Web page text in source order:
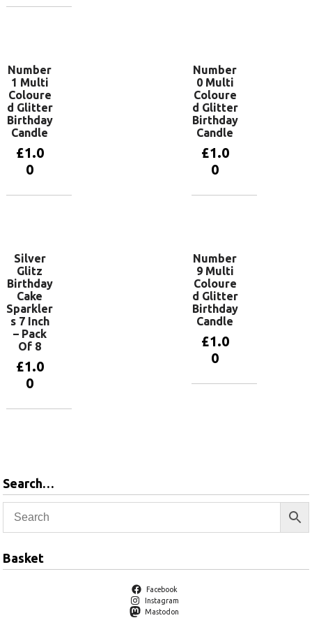
Number
1 Multi
Coloure
d Glitter
Birthday
Candle
£1.0
0
Number
0 Multi
Coloure
d Glitter
Birthday
Candle
£1.0
0
Silver
Glitz
Birthday
Cake
Sparkler
s 7 Inch
– Pack
Of 8
£1.0
0
Number
9 Multi
Coloure
d Glitter
Birthday
Candle
£1.0
0
Search…
Basket
Facebook
Instagram
Mastodon